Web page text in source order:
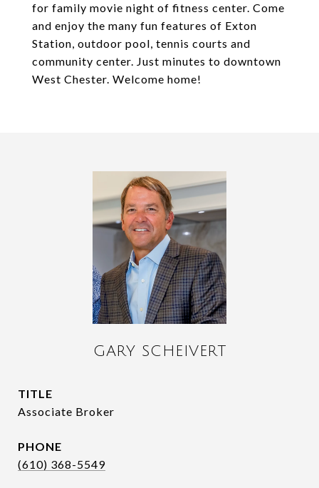
for family movie night of fitness center. Come
and enjoy the many fun features of Exton
Station, outdoor pool, tennis courts and
community center. Just minutes to downtown
West Chester. Welcome home!
GARY SCHEIVERT
TITLE
Associate Broker
PHONE
(610) 368-5549